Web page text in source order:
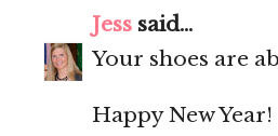
Jess said...
Your shoes are
Happy New Year!